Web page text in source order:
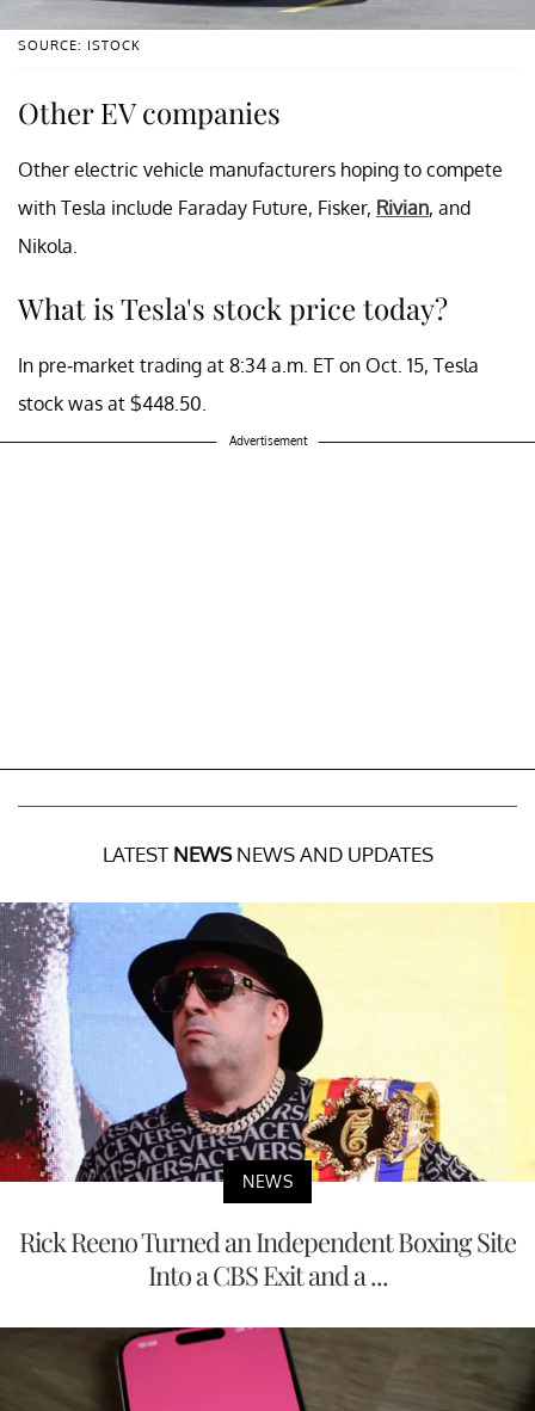
SOURCE: ISTOCK
Other EV companies
Other electric vehicle manufacturers hoping to compete
with Tesla include Faraday Future, Fisker, Rivian, and
Nikola.
What is Tesla's stock price today?
In pre-market trading at 8:34 a.m. ET on Oct. 15, Tesla
stock was at $448.50.
Advertisement
LATEST NEWSNEWS AND UPDATES
NEWS
Rick Reeno Turned an Independent Boxing Site
Into a CBS Exit and a ...